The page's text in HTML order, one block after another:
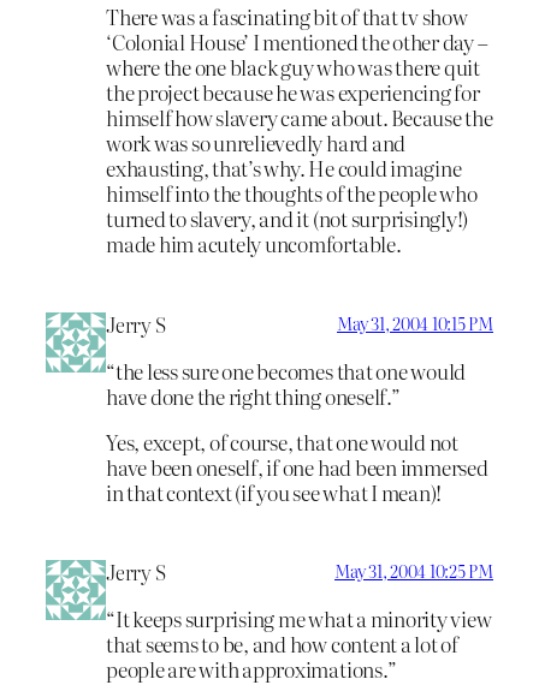
There was a fascinating bit of that tv show
‘Colonial House’ I mentioned the other day –
where the one black guy who was there quit
the project because he was experiencing for
himself how slavery came about. Because the
work was so unrelievedly hard and
exhausting, that’s why. He could imagine
himself into the thoughts of the people who
turned to slavery, and it (not surprisingly!)
made him acutely uncomfortable.
Jerry S May 31, 2004 10:15 PM
“the less sure one becomes that one would
have done the right thing oneself.”
Yes, except, of course, that one would not
have been oneself, if one had been immersed
in that context (if you see what I mean)!
Jerry S May 31, 2004 10:25 PM
“It keeps surprising me what a minority view
that seems to be, and how content a lot of
people are with approximations.”